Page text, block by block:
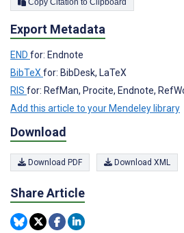
Export Metadata
END for: Endnote
BibTeX for: BibDesk, LaTeX
RIS for: RefMan, Procite, Endnote,
Add this article to your Mendeley library
Download
Download PDF Download XML
Share Article